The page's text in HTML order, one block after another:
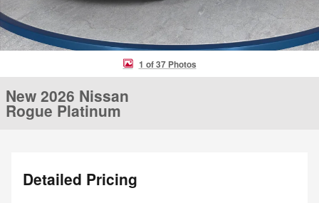
1 of 37 Photos
New 2026 Nissan
Rogue Platinum
Detailed Pricing